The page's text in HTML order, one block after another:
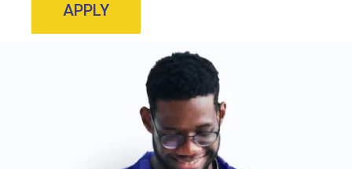
APPLY